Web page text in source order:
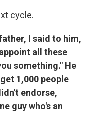
cycle.
I said to him,
all these
something." He
1,000 people
endorse,
guy who's an